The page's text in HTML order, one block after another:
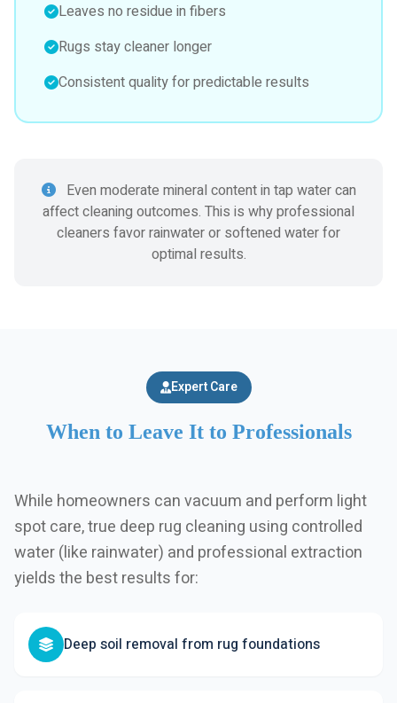
Leaves no residue in fibers
Rugs stay cleaner longer
Consistent quality for predictable results
Even moderate mineral content in tap water can
affect cleaning outcomes. This is why professional
cleaners favor rainwater or softened water for
optimal results.
Expert Care
When to Leave It to Professionals
While homeowners can vacuum and perform light
spot care, true deep rug cleaning using controlled
water (like rainwater) and professional extraction
yields the best results for:
Deep soil removal from rug foundations